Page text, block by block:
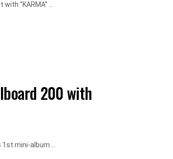
“KARMA” ...
200 with
mini-album ...